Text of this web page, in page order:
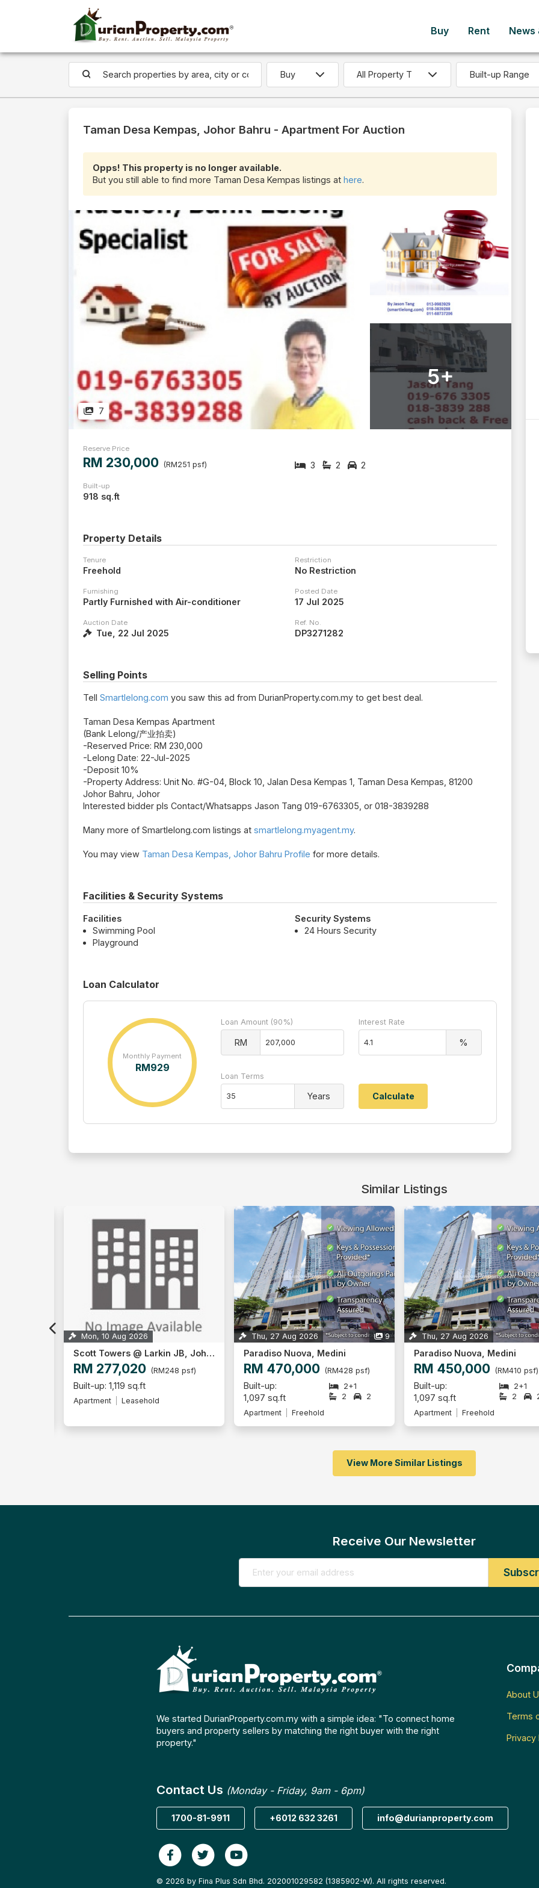
Buy Rent News
Built-up Range
Taman Desa Kempas, Johor Bahru - Apartment For Auction
Opps! This property is no longer available.
But you still able to find more Taman Desa Kempas listings at here.
5+
7
Reserve Price
RM 230,000 (RM251 psf) 3 2 2
Built-up
918 sq.ft
Property Details
Tenure
Freehold
Restriction
No Restriction
Furnishing
Partly Furnished with Air-conditioner
Posted Date
17 Jul 2025
Auction Date
Tue, 22 Jul 2025
Ref. No.
DP3271282
Selling Points
Tell Smartlelong.com you saw this ad from DurianProperty.com.my to get best deal.
Taman Desa Kempas Apartment
(Bank Lelong/产业拍卖)
-Reserved Price: RM 230,000
-Lelong Date: 22-Jul-2025
-Deposit 10%
-Property Address: Unit No. #G-04, Block 10, Jalan Desa Kempas 1, Taman Desa Kempas, 81200
Johor Bahru, Johor
Interested bidder pls Contact/Whatsapps Jason Tang 019-6763305, or 018-3839288
Many more of Smartlelong.com listings at smartlelong.myagent.my.
You may view Taman Desa Kempas, Johor Bahru Profile for more details.
Facilities & Security Systems
Facilities
Swimming Pool
Playground
Security Systems
24 Hours Security
Loan Calculator
Monthly Payment
RM929
Loan Amount (90%)
RM
Interest Rate
%
Loan Terms
Years
Similar Listings
Thu, 27 Aug 2026
Paradiso Nuova, Medini
RM 470,000 (RM428 psf)
Built-up:
1,097 sq.ft
Thu, 27 Aug 2026 9
Paradiso Nuova, Medini
RM 450,000 (RM410 psf)
Built-up:
1,097 sq.ft
2+1
2
2
Apartment
Freehold
Mon, 10 Aug 2026
Impian Senibong, Permas
RM 446,000 (RM207 psf)
Built-up: 2,152 sq.ft
Apartment Leasehold
View More Similar Listings
Receive Our Newsletter
We started DurianProperty.com.my with a simple idea: "To connect home
buyers and property sellers by matching the right buyer with the right
property."
About
Terms
Privacy
Contact Us (Monday - Friday, 9am - 6pm)
1700-81-9911 +6012 632 3261 info@durianproperty.com
© 2026 by Fina Plus Sdn Bhd. 202001029582 (1385902-W). All rights reserved.